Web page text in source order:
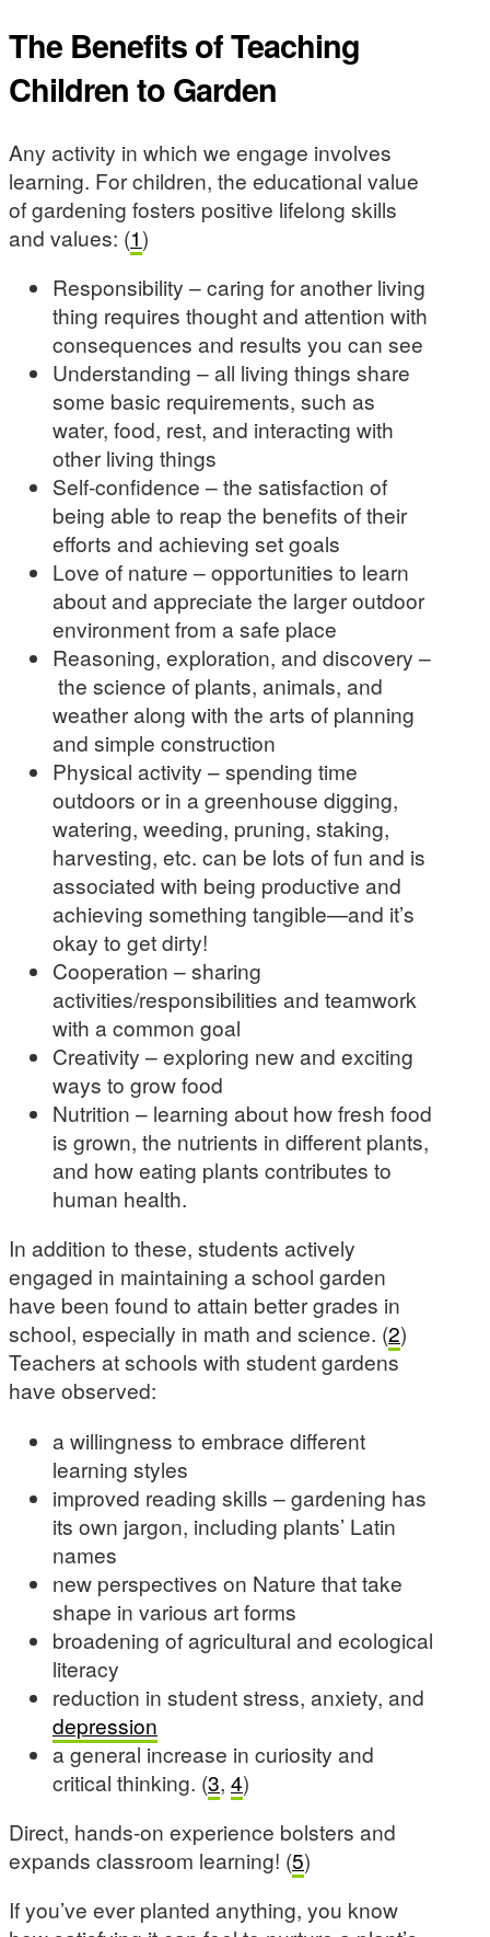
The Benefits of Teaching
Children to Garden
Any activity in which we engage involves
learning. For children, the educational value
of gardening fosters positive lifelong skills
and values: (1)
Responsibility – caring for another living
thing requires thought and attention with
consequences and results you can see
Understanding – all living things share
some basic requirements, such as
water, food, rest, and interacting with
other living things
Self-confidence – the satisfaction of
being able to reap the benefits of their
efforts and achieving set goals
Love of nature – opportunities to learn
about and appreciate the larger outdoor
environment from a safe place
Reasoning, exploration, and discovery –
the science of plants, animals, and
weather along with the arts of planning
and simple construction
Physical activity – spending time
outdoors or in a greenhouse digging,
watering, weeding, pruning, staking,
harvesting, etc. can be lots of fun and is
associated with being productive and
achieving something tangible—and it’s
okay to get dirty!
Cooperation – sharing
activities/responsibilities and teamwork
with a common goal
Creativity – exploring new and exciting
ways to grow food
Nutrition – learning about how fresh food
is grown, the nutrients in different plants,
and how eating plants contributes to
human health.
In addition to these, students actively
engaged in maintaining a school garden
have been found to attain better grades in
school, especially in math and science. (2)
Teachers at schools with student gardens
have observed:
a willingness to embrace different
learning styles
improved reading skills – gardening has
its own jargon, including plants’ Latin
names
new perspectives on Nature that take
shape in various art forms
broadening of agricultural and ecological
literacy
reduction in student stress, anxiety, and
depression
a general increase in curiosity and
critical thinking. (3, 4)
Direct, hands-on experience bolsters and
expands classroom learning! (5)
If you’ve ever planted anything, you know